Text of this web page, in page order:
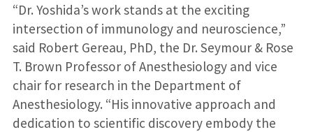
“Dr. Yoshida’s work stands at the exciting
intersection of immunology and neuroscience,”
said Robert Gereau, PhD, the Dr. Seymour & Rose
T. Brown Professor of Anesthesiology and vice
chair for research in the Department of
Anesthesiology. “His innovative approach and
dedication to scientific discovery embody the